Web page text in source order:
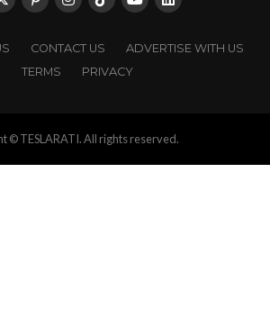
CONTACT US
ADVERTISE WITH US
TERMS
PRIVACY
© TESLARATI. All rights reserved.